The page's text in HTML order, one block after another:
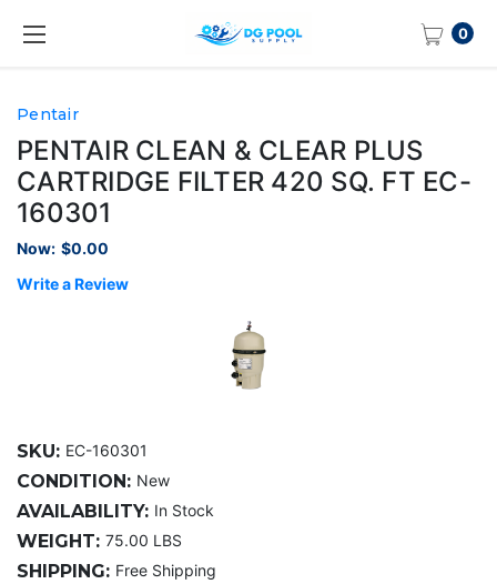
0
Pentair
PENTAIR CLEAN & CLEAR PLUS
CARTRIDGE FILTER 420 SQ. FT EC-
160301
Now: $0.00
Write a Review
SKU: EC-160301
CONDITION: New
AVAILABILITY: In Stock
WEIGHT: 75.00 LBS
SHIPPING: Free Shipping